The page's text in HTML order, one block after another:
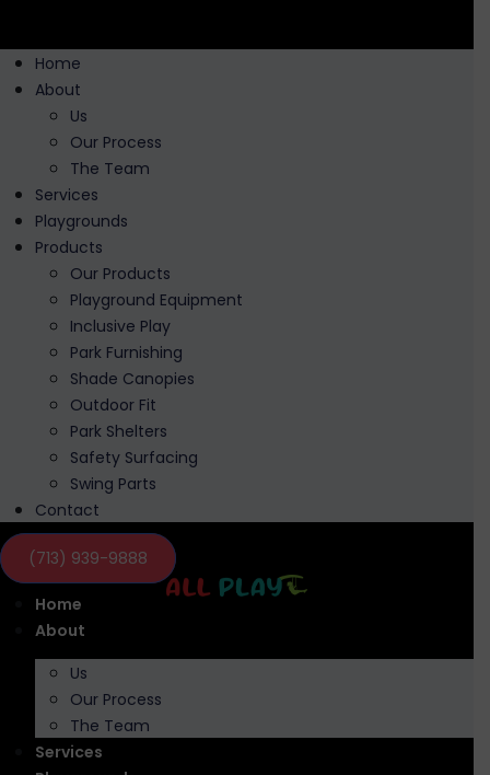
Home
About
Us
Our Process
The Team
Services
Playgrounds
Products
Our Products
Playground Equipment
Inclusive Play
Park Furnishing
Shade Canopies
Outdoor Fit
Park Shelters
Safety Surfacing
Swing Parts
Contact
(713) 939-9888
Home
About
Us
Our Process
The Team
Services